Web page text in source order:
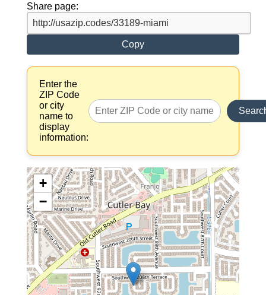
Share page:
Copy
Enter the
ZIP Code
or city
name to
display
information:
+
−